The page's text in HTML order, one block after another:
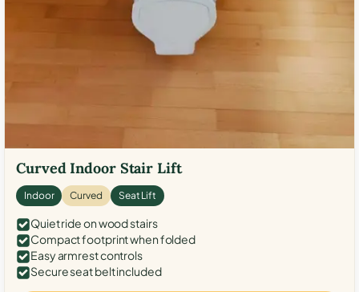
Curved Indoor Stair Lift
Indoor Curved Seat Lift
Quiet ride on wood stairs
Compact footprint when folded
Easy armrest controls
Secure seat belt included